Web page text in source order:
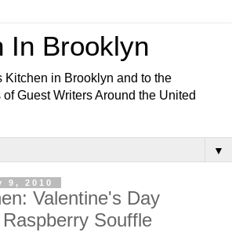
In Brooklyn
Kitchen in Brooklyn and to the
Guest Writers Around the United
▼
9, 2010
Valentine's Day
Souffle